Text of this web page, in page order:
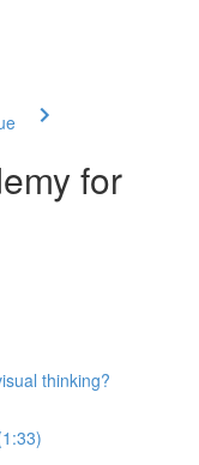
for
thinking?